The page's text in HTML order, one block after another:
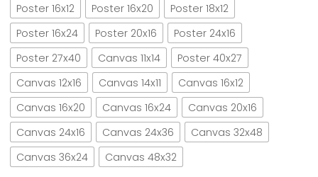
Poster 16x12
Poster 16x20
Poster 18x12
Poster 16x24
Poster 20x16
Poster 24x16
Poster 27x40
Canvas 11x14
Poster 40x27
Canvas 12x16
Canvas 14x11
Canvas 16x12
Canvas 16x20
Canvas 16x24
Canvas 20x16
Canvas 24x16
Canvas 24x36
Canvas 32x48
Canvas 36x24
Canvas 48x32